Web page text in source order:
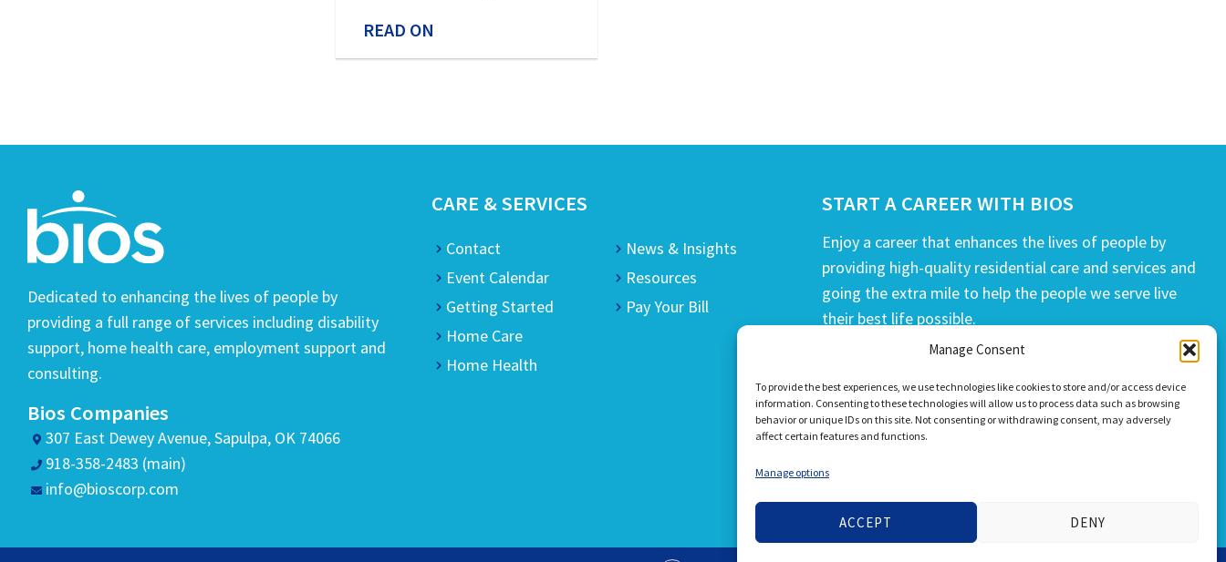
Manage Consent
To provide the best experiences, we use technologies like cookies to store and/or access device
information. Consenting to these technologies will allow us to process data such as browsing
behavior or unique IDs on this site. Not consenting or withdrawing consent, may adversely
affect certain features and functions.
Manage options
ACCEPT DENY
READ ON
Dedicated to enhancing the lives of people by
providing a full range of services including disability
support, home health care, employment support and
consulting.
Bios Companies
307 East Dewey Avenue, Sapulpa, OK 74066
918-358-2483 (main)
info@bioscorp.com
CARE & SERVICES
Contact
Event Calendar
Getting Started
Home Care
Home Health
News & Insights
Resources
Pay Your Bill
START A CAREER WITH BIOS
Enjoy a career that enhances the lives of people by
providing high-quality residential care and services and
going the extra mile to help the people we serve live
their best life possible.